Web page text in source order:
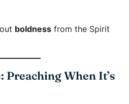
boldness from the Spirit
Preaching When It’s